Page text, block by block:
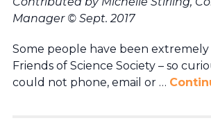
Manager © Sept. 2017
Some people have been
Friends of Science Society – so
could not phone, email or …